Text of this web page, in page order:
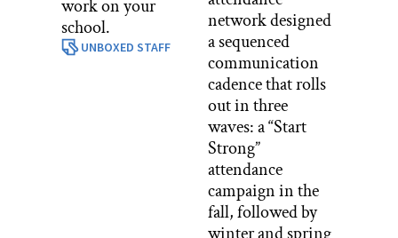
work on your
school.
UNBOXED STAFF
network designed
a sequenced
communication
cadence that rolls
out in three
waves: a “Start
Strong”
attendance
campaign in the
fall, followed by
winter and spring